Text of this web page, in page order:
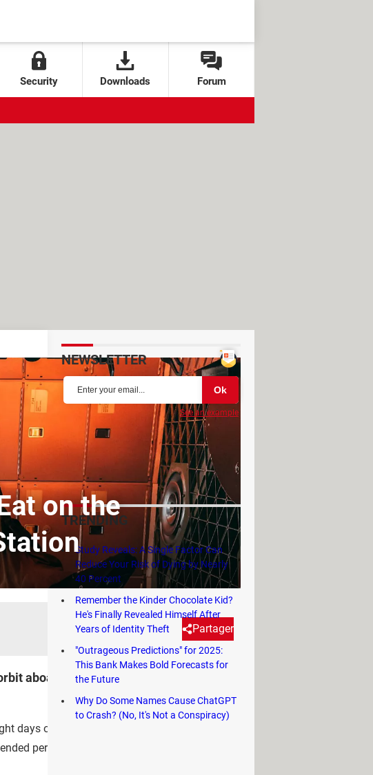
Security Downloads Forum
on the
Partager
aboard the International Space
days on the Starliner spacecraft mission, will
period is highly stressful, making proper
NEWSLETTER
See an example
TRENDING
Study Reveals: A Single Factor Can
Reduce Your Risk of Dying by Nearly
40 Percent
Remember the Kinder Chocolate Kid?
He's Finally Revealed Himself After
Years of Identity Theft
"Outrageous Predictions" for 2025:
This Bank Makes Bold Forecasts for
the Future
Why Do Some Names Cause ChatGPT
to Crash? (No, It's Not a Conspiracy)